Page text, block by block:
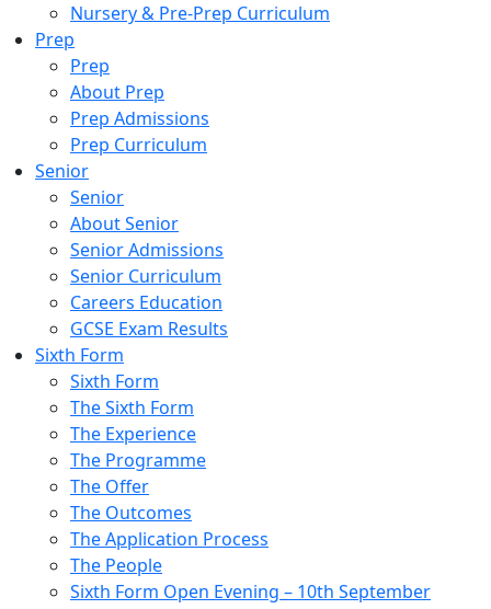
Nursery & Pre-Prep Curriculum
Prep
Prep
About Prep
Prep Admissions
Prep Curriculum
Senior
Senior
About Senior
Senior Admissions
Senior Curriculum
Careers Education
GCSE Exam Results
Sixth Form
Sixth Form
The Sixth Form
The Experience
The Programme
The Offer
The Outcomes
The Application Process
The People
Sixth Form Open Evening – 10th September